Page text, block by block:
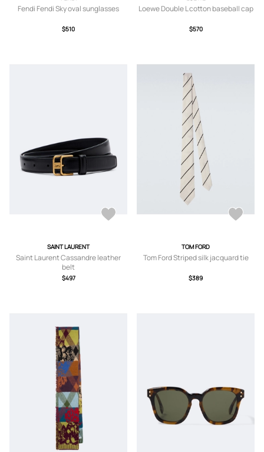
Fendi Fendi Sky oval sunglasses
$510
Loewe Double L cotton baseball cap
$570
SAINT LAURENT
Saint Laurent Cassandre leather
belt
$497
TOM FORD
Tom Ford Striped silk jacquard tie
$389